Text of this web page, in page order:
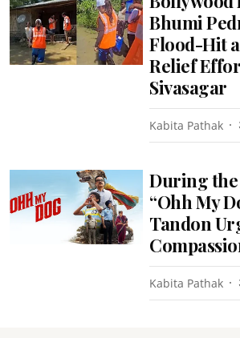
Bhumi
Flood-Hit
Relief
Sivasagar
Kabita Pathak
During
“Ohh My
Tandon
Kabita Pathak